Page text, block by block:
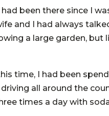
been there since I
and I had always
a large garden,
time, I had been
all around the
times a day with